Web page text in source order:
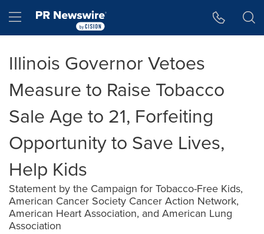
Hamburger menu
Illinois Governor Vetoes
Measure to Raise Tobacco
Sale Age to 21, Forfeiting
Opportunity to Save Lives,
Help Kids
Statement by the Campaign for Tobacco-Free Kids,
American Cancer Society Cancer Action Network,
American Heart Association, and American Lung
Association